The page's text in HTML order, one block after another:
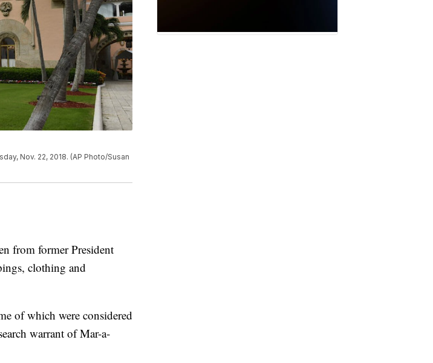
Nov. 22, 2018. (AP Photo/Susan
from former President
clothing and
of which were considered
warrant of Mar-a-